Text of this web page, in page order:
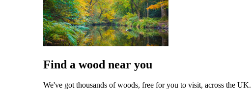
Find a wood near you
We've got thousands of woods, free for you to visit, across the UK.